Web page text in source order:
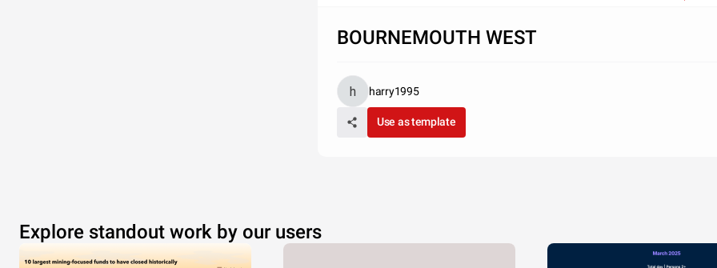
BOURNEMOUTH WEST
harry1995
Use as template
Explore standout work by our users